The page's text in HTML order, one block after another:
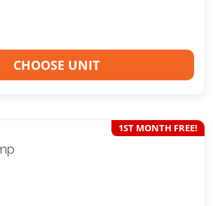
CHOOSE UNIT
1ST MONTH FREE!